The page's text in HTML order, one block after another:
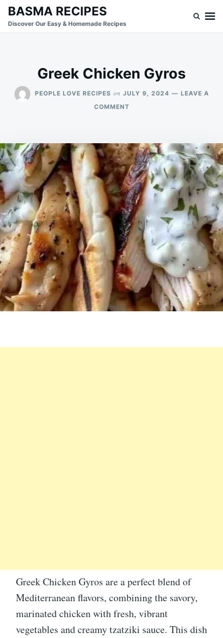
SkipSearch
for:
BASMA RECIPES
Discover Our Easy & Homemade Recipes
Greek Chicken Gyros
PEOPLE LOVE RECIPES on JULY 9, 2024
LEAVE A
COMMENTON
Greek Chicken Gyros are a perfect blend of
Mediterranean flavors, combining the savory,
marinated chicken with fresh, vibrant
vegetables and creamy tzatziki sauce. This dish